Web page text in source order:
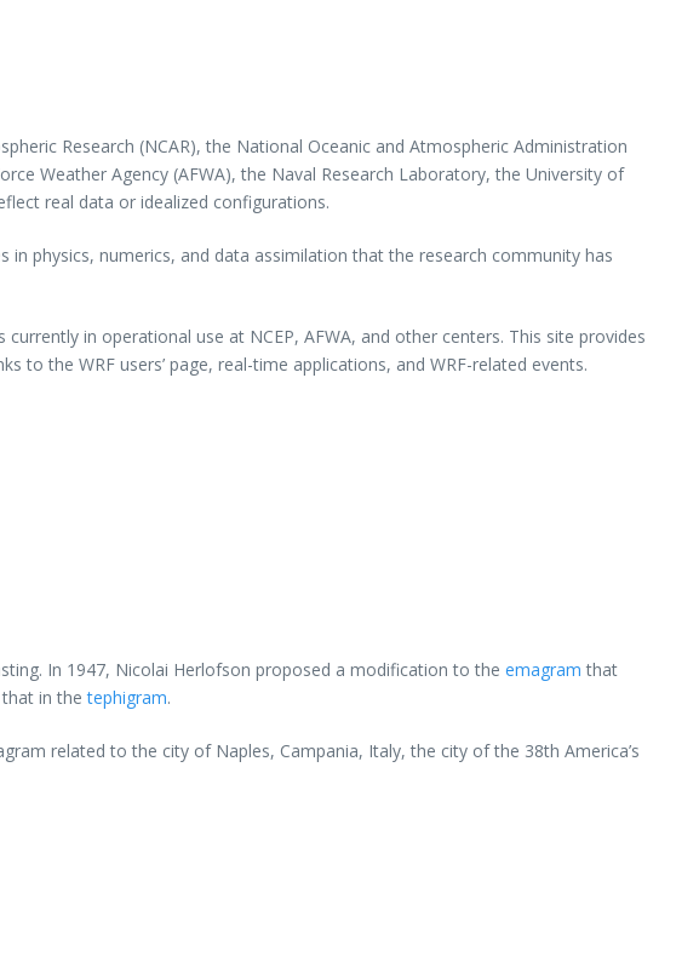
Research (NCAR), the National Oceanic and Atmospheric Administration
Weather Agency (AFWA), the Naval Research Laboratory, the University of
real data or idealized configurations.
physics, numerics, and data assimilation that the research community has
in operational use at NCEP, AFWA, and other centers. This site provides
the WRF users’ page, real-time applications, and WRF-related events.
In 1947, Nicolai Herlofson proposed a modification to the emagram that
that in thetephigram.
related to the city of Naples, Campania, Italy, the city of the 38th America’s